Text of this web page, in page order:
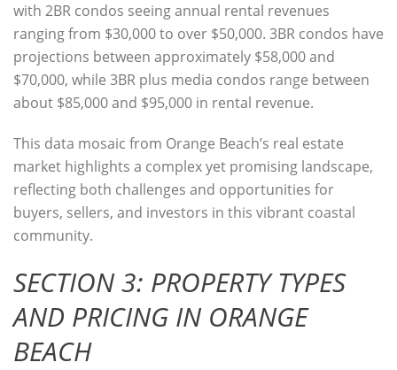
with 2BR condos seeing annual rental revenues
ranging from $30,000 to over $50,000. 3BR condos have
projections between approximately $58,000 and
$70,000, while 3BR plus media condos range between
about $85,000 and $95,000 in rental revenue.
This data mosaic from Orange Beach’s real estate
market highlights a complex yet promising landscape,
reflecting both challenges and opportunities for
buyers, sellers, and investors in this vibrant coastal
community.
SECTION 3: PROPERTY TYPES
AND PRICING IN ORANGE
BEACH